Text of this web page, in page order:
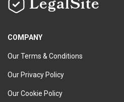
COMPANY
Our Terms & Conditions
Our Privacy Policy
Our Cookie Policy